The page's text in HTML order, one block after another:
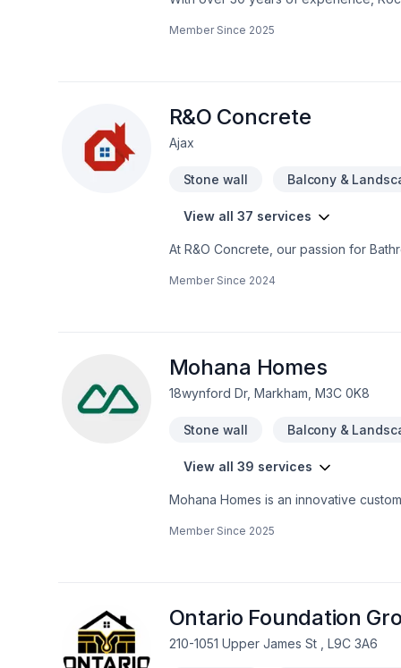
Valley—bringing expert craftsmanship
even prequalify instantly through our
first consultation to the final
Member Since 2025
R&O Concrete
Ajax
Stone wall Balcony &
View all 37 services
At R&O Concrete, our passion for
one conversation — call us today. At
Member Since 2024
Mohana Homes
18wynford Dr, Markham, M3C 0K8
Stone wall Balcony &
View all 39 services
Mohana Homes is an innovative
construction management experience
company and our clients.
Member Since 2025
Ontario Foundation
210-1051 Upper James St , L9C 3A6